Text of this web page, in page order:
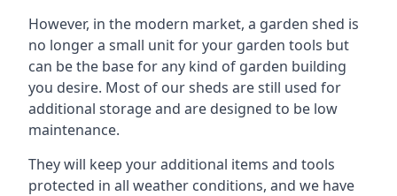
However, in the modern market, a garden shed is
no longer a small unit for your garden tools but
can be the base for any kind of garden building
you desire. Most of our sheds are still used for
additional storage and are designed to be low
maintenance.
They will keep your additional items and tools
protected in all weather conditions, and we have